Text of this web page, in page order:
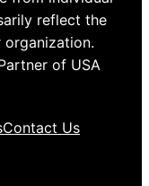
reflect the
organization.
of USA
Contact Us